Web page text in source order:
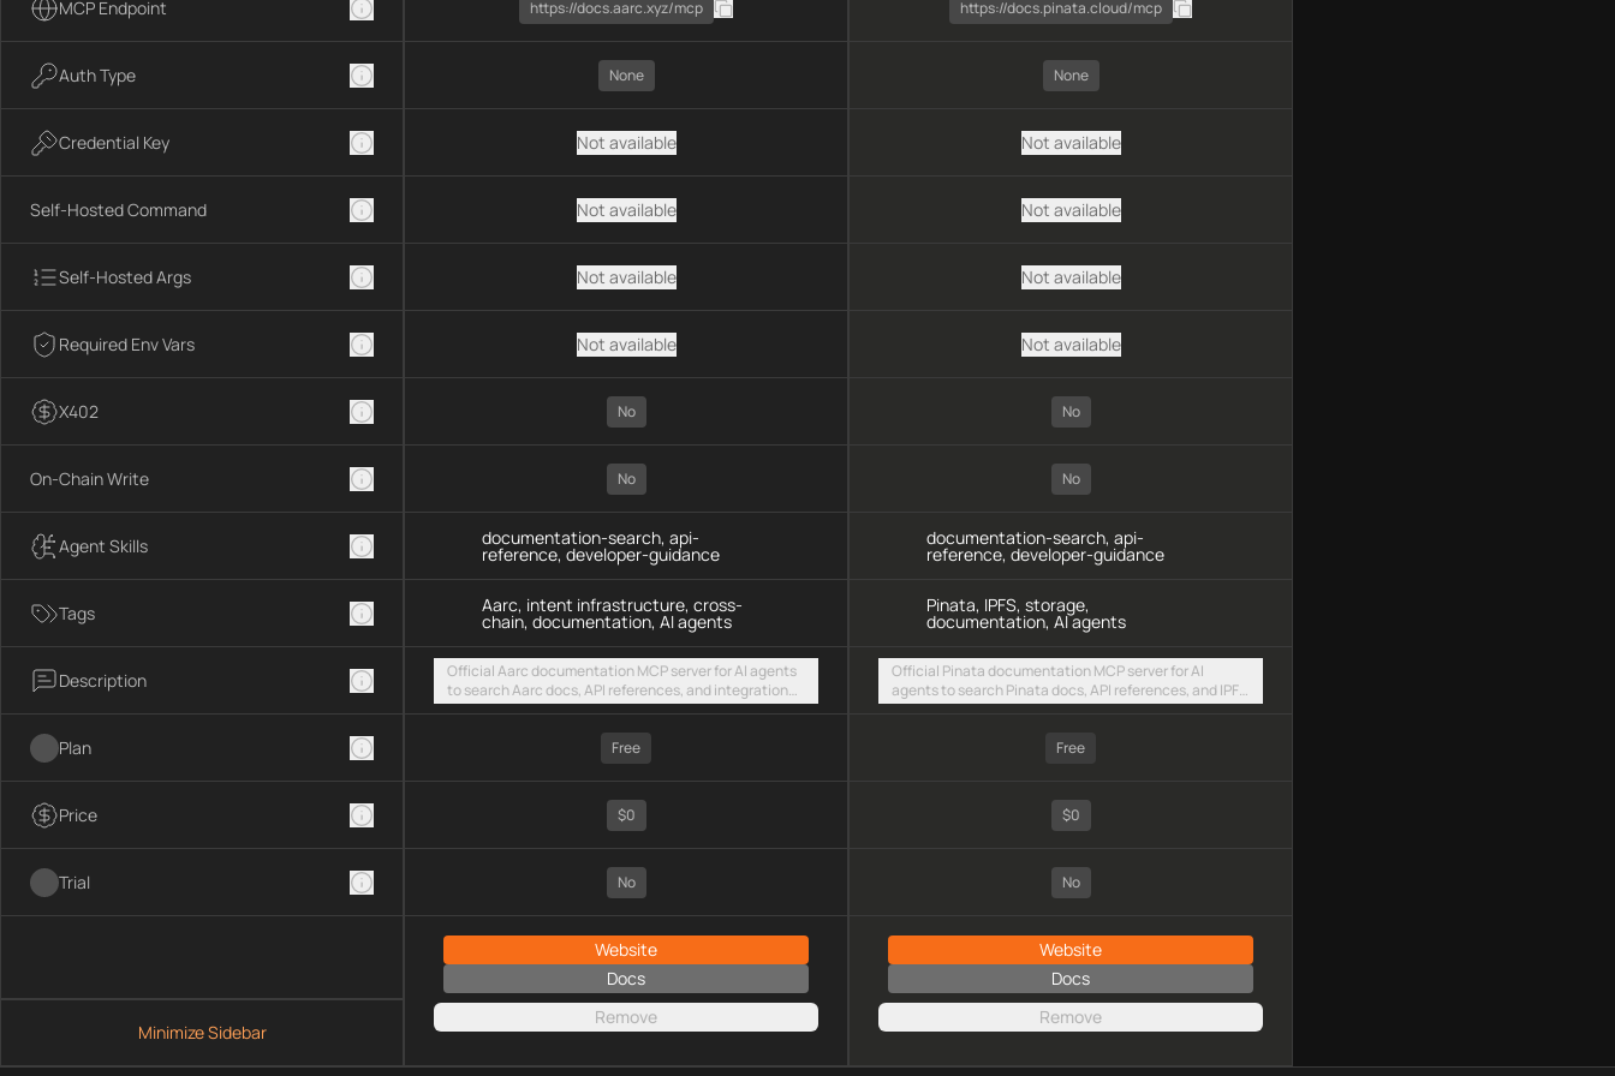
MCP Endpoint
Auth Type
Credential Key
Self-Hosted Command
Self-Hosted Args
Required Env Vars
X402
On-Chain Write
Agent Skills
Tags
Description
Plan
Price
Trial
Minimize Sidebar
https://docs.aarc.xyz/mcp
None
Not available
Not available
Not available
Not available
No
No
documentation-search, api-
reference, developer-guidance
Aarc, intent infrastructure, cross-
chain, documentation, AI agents
Official Aarc documentation MCP server for AI agents
to search Aarc docs, API references, and integration
guidance for intent-based cross-chain UX via a hosted
streamable HTTP endpoint
Free
$0
No
Website
Docs
Remove
https://docs.pinata.cloud/mcp
None
Not available
Not available
Not available
Not available
No
No
documentation-search, api-
reference, developer-guidance
Pinata, IPFS, storage,
documentation, AI agents
Official Pinata documentation MCP server for AI
agents to search Pinata docs, API references, and IPFS
storage integration guides via a hosted streamable
Free
$0
No
Website
Docs
Remove